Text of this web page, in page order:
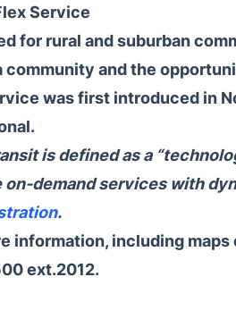
Service
for rural and suburban
community and the
was first introduced in
is defined as a
on-demand services with
.
information, including
ext.2012.